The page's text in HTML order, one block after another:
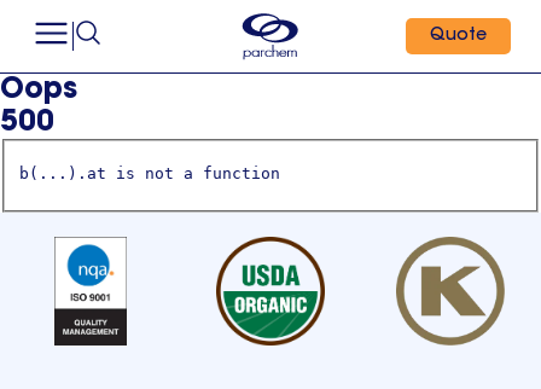
Quote
Oops
500
b(...).at is not a function